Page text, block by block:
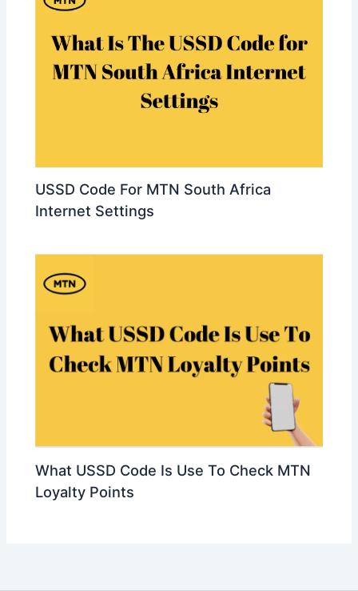
USSD Code For MTN South Africa
Internet Settings
What USSD Code Is Use To Check MTN
Loyalty Points